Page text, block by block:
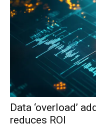
Data ‘overload’
reduces ROI